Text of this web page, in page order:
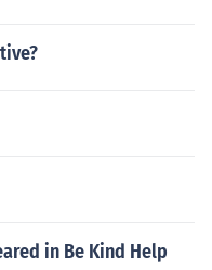
in Be Kind Help